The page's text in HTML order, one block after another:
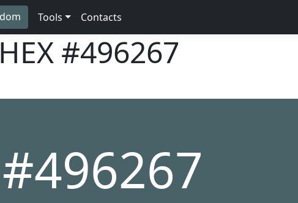
Tools Contacts
#496267
#496267